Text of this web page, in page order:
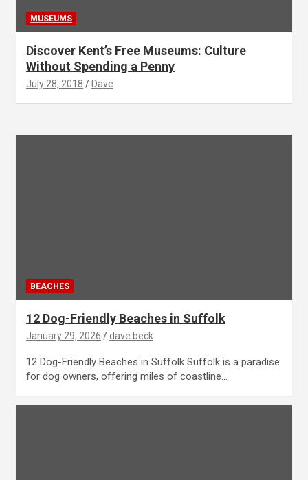
MUSEUMS
Discover Kent’s Free Museums: Culture
Without Spending a Penny
July 28, 2018 Dave
BEACHES
12 Dog-Friendly Beaches in Suffolk
January 29, 2026 dave beck
12 Dog-Friendly Beaches in Suffolk Suffolk is a paradise
for dog owners, offering miles of coastline…